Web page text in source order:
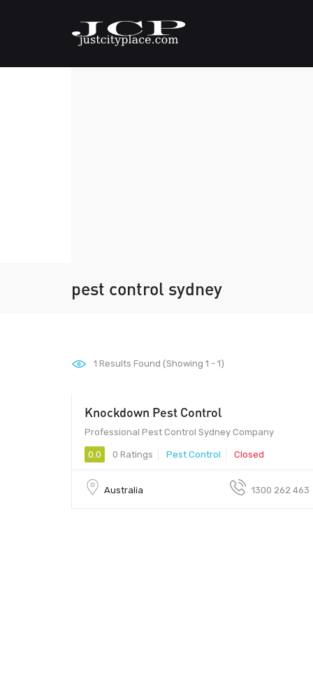
pest control sydney
1 Results Found (Showing 1 - 1)
Knockdown Pest Control
Professional Pest Control Sydney Company
0.0 0 Ratings Pest Control Closed
Australia 1300 262 463